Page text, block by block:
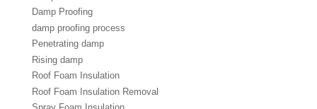
Damp Proofing
damp proofing process
Penetrating damp
Rising damp
Roof Foam Insulation
Roof Foam Insulation Removal